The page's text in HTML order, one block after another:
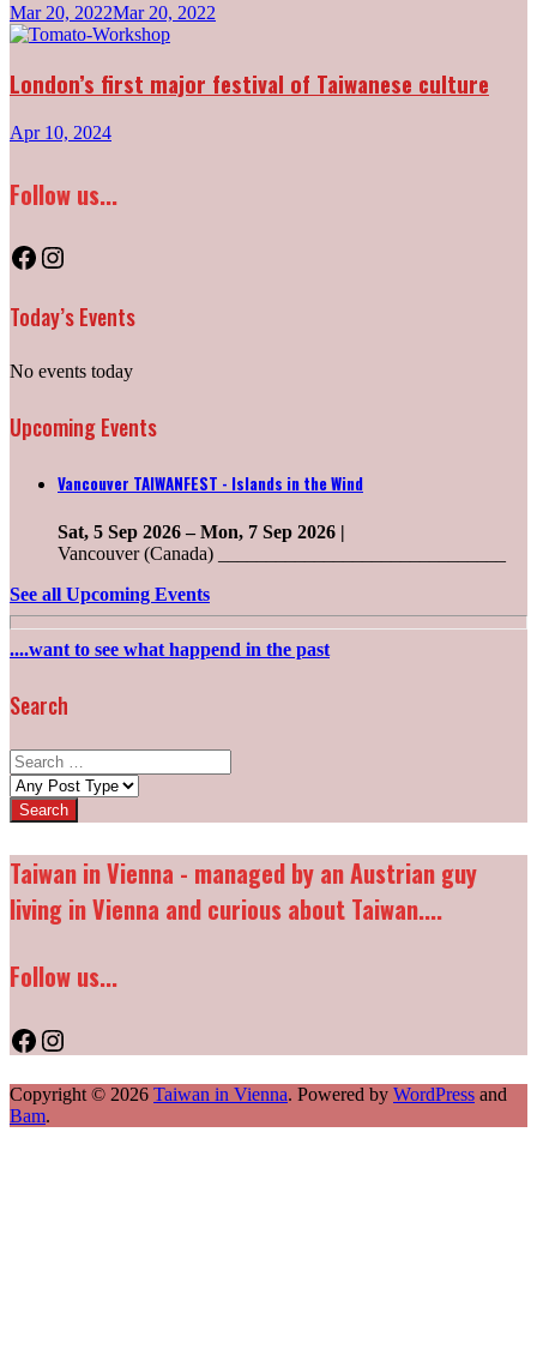
Mar 20, 2022Mar 20, 2022
London’s first major festival of Taiwanese culture
Apr 10, 2024
Follow us...
Facebook
Instagram
Today’s Events
No events today
Upcoming Events
Vancouver TAIWANFEST - Islands in the Wind
Sat, 5 Sep 2026– Mon, 7 Sep 2026 |
Vancouver (Canada) ______________________________
See all Upcoming Events
....want to see what happend in the past
Search
Search
for:
Post
types:
Taiwan in Vienna - managed by an Austrian guy
living in Vienna and curious about Taiwan....
Follow us...
Facebook
Instagram
Copyright © 2026 Taiwan in Vienna. Powered by WordPress and
Bam.